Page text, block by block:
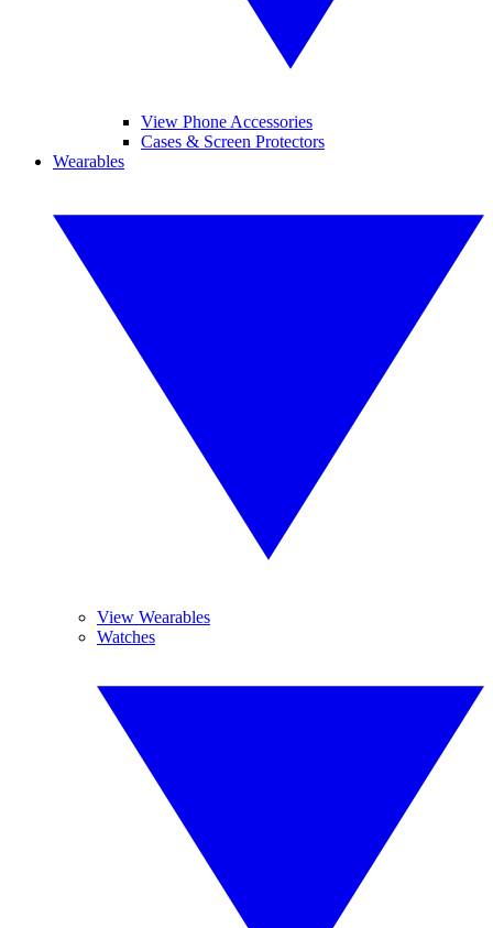
View Phone Accessories
Cases & Screen Protectors
Wearables
View Wearables
Watches